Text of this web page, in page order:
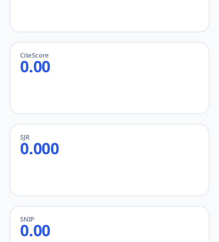
CiteScore
0.00
SJR
0.000
SNIP
0.00